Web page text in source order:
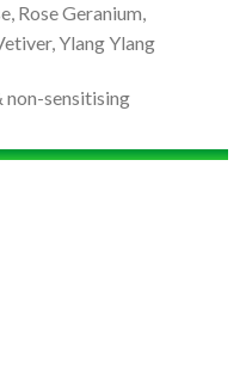
Rose Geranium,
Ylang Ylang
sensitising